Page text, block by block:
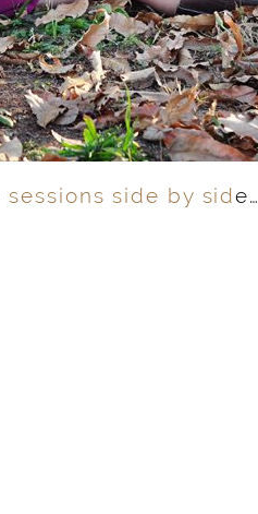
sessions side by side…